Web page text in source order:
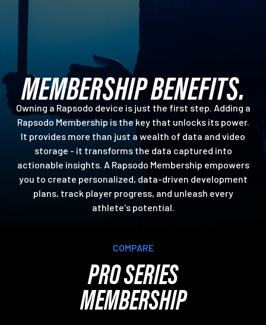
MEMBERSHIP BENEFITS.
Owning a Rapsodo device is just the first step. Adding a
Rapsodo Membership is the key that unlocks its power.
It provides more than just a wealth of data and video
storage - it transforms the data captured into
actionable insights. A Rapsodo Membership empowers
you to create personalized, data-driven development
plans, track player progress, and unleash every
athlete's potential.
COMPARE
PRO SERIES
MEMBERSHIP